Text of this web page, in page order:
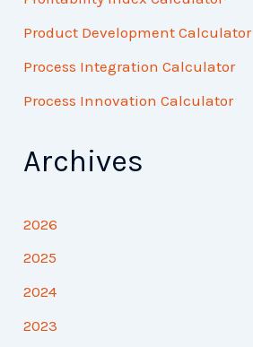
Product Development Calculator
Process Integration Calculator
Process Innovation Calculator
Archives
2026
2025
2024
2023